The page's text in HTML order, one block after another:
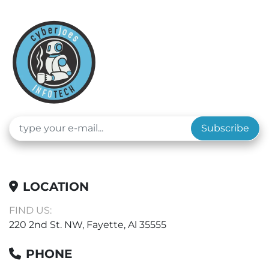
Subscribe
LOCATION
FIND US:
220 2nd St. NW, Fayette, Al 35555
PHONE